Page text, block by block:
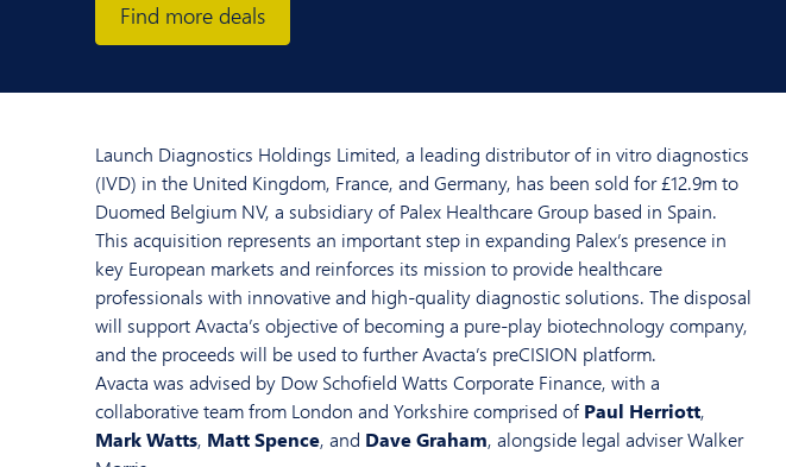
Find more deals
Launch Diagnostics Holdings Limited, a leading distributor of in vitro diagnostics
(IVD) in the United Kingdom, France, and Germany, has been sold for £12.9m to
Duomed Belgium NV, a subsidiary of Palex Healthcare Group based in Spain.
This acquisition represents an important step in expanding Palex’s presence in
key European markets and reinforces its mission to provide healthcare
professionals with innovative and high-quality diagnostic solutions. The disposal
will support Avacta’s objective of becoming a pure-play biotechnology company,
and the proceeds will be used to further Avacta’s preCISION platform.
Avacta was advised by Dow Schofield Watts Corporate Finance, with a
collaborative team from London and Yorkshire comprised of Paul Herriott,
Mark Watts, Matt Spence, and Dave Graham, alongside legal adviser Walker